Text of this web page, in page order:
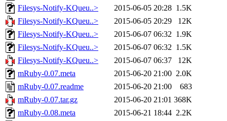
Filesys-Notify-KQueu..>
2015-06-05 20:28 1.5K
Filesys-Notify-KQueu..>
2015-06-05 20:29
12K
Filesys-Notify-KQueu..>
2015-06-07 06:32 1.9K
Filesys-Notify-KQueu..>
2015-06-07 06:32 1.5K
Filesys-Notify-KQueu..>
2015-06-07 06:37
12K
mRuby-0.07.meta
2015-06-20 21:00 2.0K
mRuby-0.07.readme
2015-06-20 21:00
683
mRuby-0.07.tar.gz
2015-06-20 21:01 368K
mRuby-0.08.meta
2015-06-21 18:44 2.2K